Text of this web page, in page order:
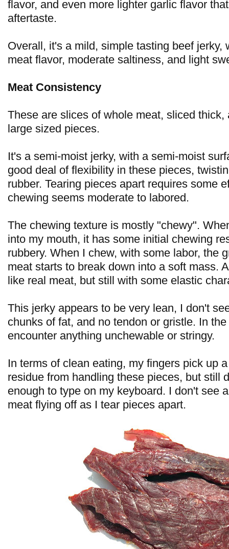
flavor, and even more lighter garlic flavor
aftertaste.
Overall, it's a mild, simple tasting beef jerky,
meat flavor, moderate saltiness, and light
Meat Consistency
These are slices of whole meat, sliced thick,
large sized pieces.
It's a semi-moist jerky, with a semi-moist
good deal of flexibility in these pieces,
rubber. Tearing pieces apart requires some
chewing seems moderate to labored.
The chewing texture is mostly "chewy".
into my mouth, it has some initial chewing
rubbery. When I chew, with some labor, the
meat starts to break down into a soft mass.
like real meat, but still with some elastic
This jerky appears to be very lean, I don't
chunks of fat, and no tendon or gristle. In
encounter anything unchewable or stringy.
In terms of clean eating, my fingers pick up
residue from handling these pieces, but still
enough to type on my keyboard. I don't see
meat flying off as I tear pieces apart.